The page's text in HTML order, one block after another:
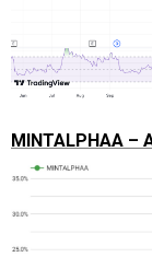
MINTALPHAA –